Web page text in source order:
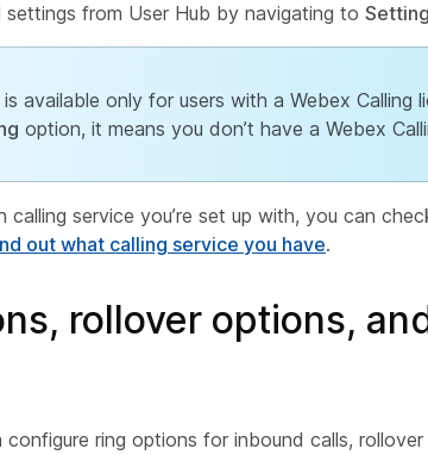
from User Hub by navigating to
available only for users with a Webex Calling
option, it means you don’t have a Webex
service you’re set up with, you can
out what calling service you have.
rollover options,
ring options for inbound calls,